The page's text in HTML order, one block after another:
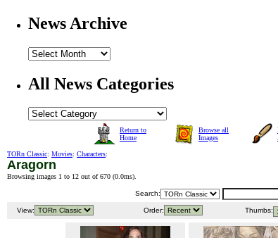
News Archive
All News Categories
Return to
Home
Browse all
Images
TORn Classic: Movies: Characters:
Aragorn
Browsing images 1 to 12 out of 670 (0.0ms).
Search:
View: Order: Thumbs: